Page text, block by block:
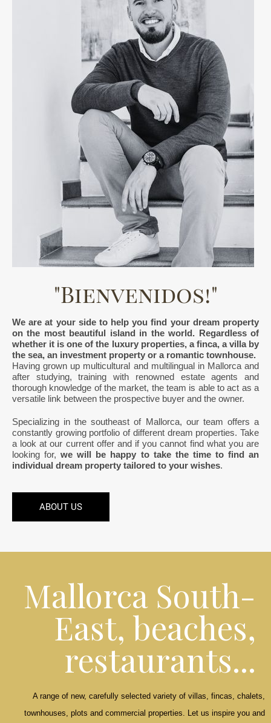
"Bienvenidos!"
We are at your side to help you find your dream property
on the most beautiful island in the world. Regardless of
whether it is one of the luxury properties, a finca, a villa by
the sea, an investment property or a romantic townhouse.
Having grown up multicultural and multilingual in Mallorca and
after studying, training with renowned estate agents and
thorough knowledge of the market, the team is able to act as a
versatile link between the prospective buyer and the owner.
Specializing in the southeast of Mallorca, our team offers a
constantly growing portfolio of different dream properties. Take
a look at our current offer and if you cannot find what you are
looking for,we will be happy to take the time to find an
individual dream property tailored to your wishes.
ABOUT US
Mallorca South-
East, beaches,
restaurants...
A range of new, carefully selected variety of villas, fincas, chalets,
townhouses, plots and commercial properties. Let us inspire you and